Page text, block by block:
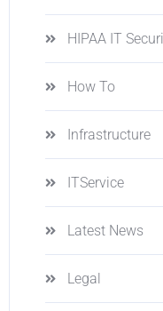
HIPAA IT
How To
Infrastructure
ITService
Latest News
Legal